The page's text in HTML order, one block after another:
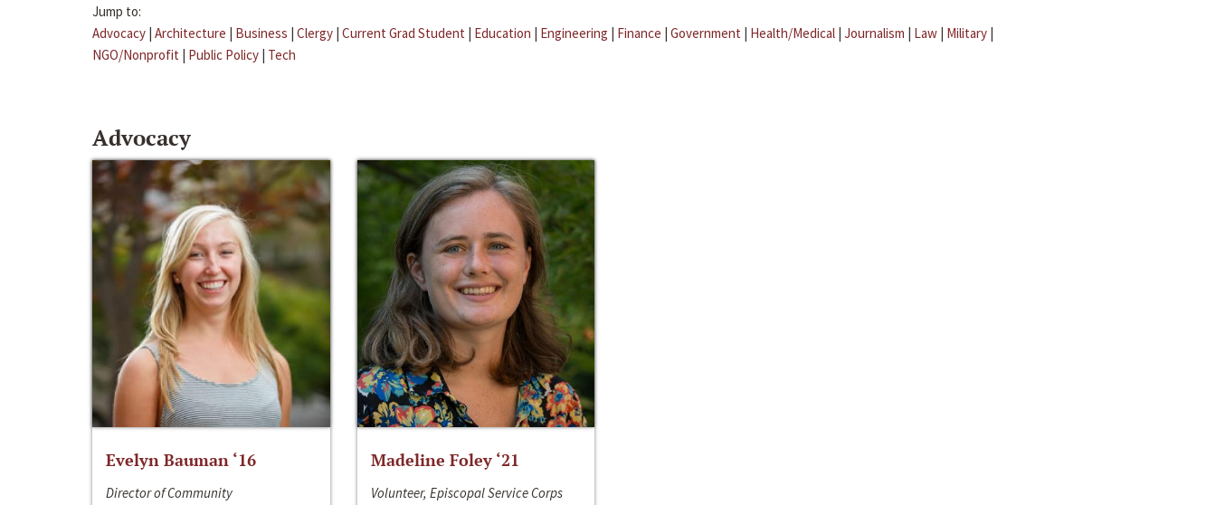
Jump to:
Advocacy | Architecture | Business | Clergy | Current Grad Student | Education | Engineering | Finance | Government | Health/Medical | Journalism | Law | Military |
NGO/Nonprofit | Public Policy | Tech
Advocacy
Evelyn Bauman ‘16
Director of Community
Madeline Foley ‘21
Volunteer, Episcopal Service Corps